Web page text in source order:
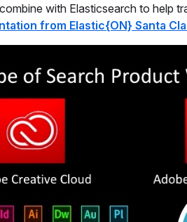
with Elasticsearch to help
from Elastic{ON} Santa